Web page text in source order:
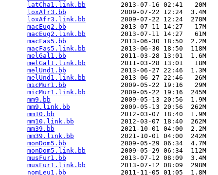
latCha1.link.bb
         2013-07-16 02:41   20M
loxAfr3.bb
              2009-07-22 12:24  3.4M
loxAfr3.link.bb
         2009-07-22 12:24  278M
macEug2.bb
              2013-07-11 14:27   17M
macEug2.link.bb
         2013-07-11 14:27   61M
macFas5.bb
              2013-06-30 18:50  2.2M
macFas5.link.bb
         2013-06-30 18:50  118M
melGal1.bb
              2011-03-28 13:01  1.6M
melGal1.link.bb
         2011-03-28 13:01   18M
melUnd1.bb
              2013-06-27 22:46  1.3M
melUnd1.link.bb
         2013-06-27 22:46   26M
micMur1.bb
              2009-05-22 19:16   29M
micMur1.link.bb
         2009-05-22 19:16  245M
mm9.bb
                  2009-05-13 20:56  1.9M
mm9.link.bb
             2009-05-13 20:56  262M
mm10.bb
                 2012-03-07 18:40  1.9M
mm10.link.bb
            2012-03-07 18:40  262M
mm39.bb
                 2021-10-01 04:00  2.2M
mm39.link.bb
            2021-10-01 04:00  242M
monDom5.bb
              2009-05-29 06:34  4.7M
monDom5.link.bb
         2009-05-29 06:34  112M
musFur1.bb
              2013-07-12 08:09  3.4M
musFur1.link.bb
         2013-07-12 08:09  298M
nomLeu1.bb
              2011-11-05 01:05  1.8M